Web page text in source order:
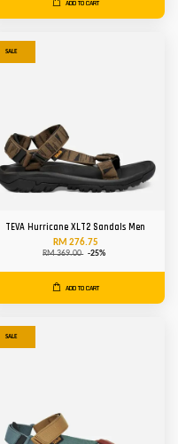
ADD TO CART
SALE
TEVA Hurricane XLT2 Sandals Men
RM 276.75
RM 369.00 -25%
ADD TO CART
SALE